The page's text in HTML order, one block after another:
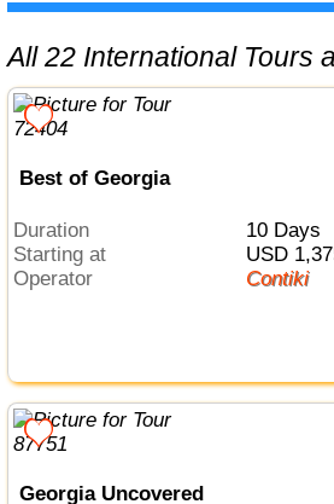
All 22 International Tours
Best of Georgia
Duration
10 Days
Starting at
USD
Operator
Contiki
Georgia Uncovered